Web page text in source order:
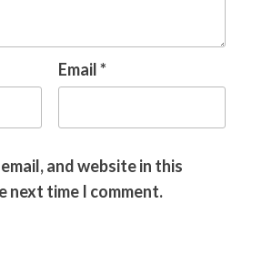
Email*
and website in this
next time I comment.